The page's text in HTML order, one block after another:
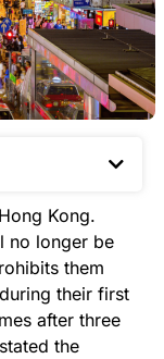
Kong.
no longer be
them
their first
after three
the